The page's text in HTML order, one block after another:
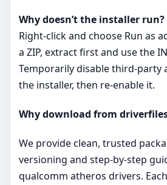
Why doesn’t the installer run?
Right‑click and choose Run as
a ZIP, extract first and use the
Temporarily disable third‑party
the installer, then re‑enable it.
Why download from
We provide clean, trusted
versioning and step‑by‑step
qualcomm atheros drivers.